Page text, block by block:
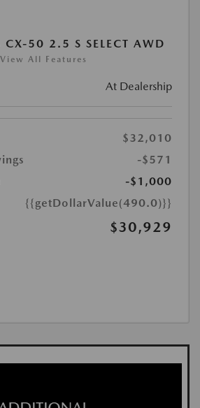
50 2.5 S SELECT AWD
View All Features
At Dealership
$32,010
-$571
-$1,000
{{getDollarValue(490.0)}}
$30,929